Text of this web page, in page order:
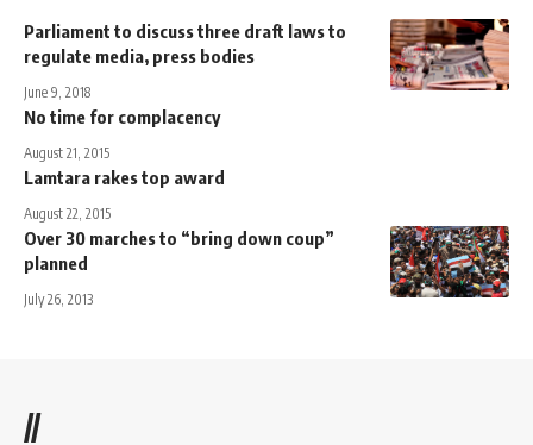
Parliament to discuss three draft laws to
regulate media, press bodies
June 9, 2018
No time for complacency
August 21, 2015
Lamtara rakes top award
August 22, 2015
Over 30 marches to “bring down coup”
planned
July 26, 2013
//